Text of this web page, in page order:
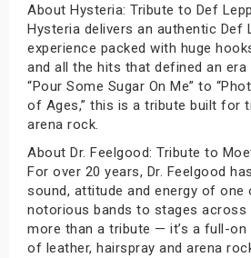
About Hysteria: Tribute to Def
Hysteria delivers an authentic Def
experience packed with huge
and all the hits that defined an
“Pour Some Sugar On Me” to
of Ages,” this is a tribute built for
arena rock.
About Dr. Feelgood: Tribute to
For over 20 years, Dr. Feelgood
sound, attitude and energy of one
notorious bands to stages across
more than a tribute — it’s a full-on
of leather, hairspray and arena